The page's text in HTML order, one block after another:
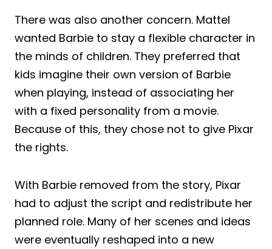
There was also another concern. Mattel
wanted Barbie to stay a flexible character in
the minds of children. They preferred that
kids imagine their own version of Barbie
when playing, instead of associating her
with a fixed personality from a movie.
Because of this, they chose not to give Pixar
the rights.
With Barbie removed from the story, Pixar
had to adjust the script and redistribute her
planned role. Many of her scenes and ideas
were eventually reshaped into a new